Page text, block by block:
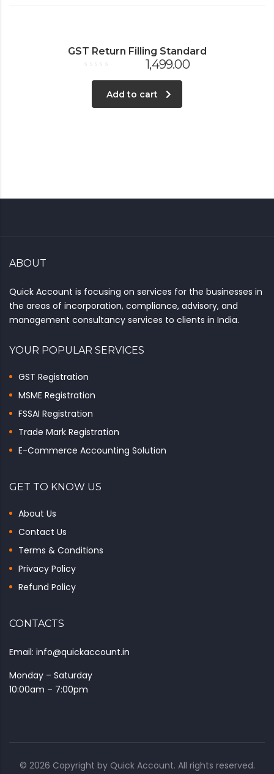
GST Return Filling Standard
0
1,499.00
Add to cart
ABOUT
Quick Account is focusing on services for the businesses in
the areas of incorporation, compliance, advisory, and
management consultancy services to clients in India.
YOUR POPULAR SERVICES
GST Registration
MSME Registration
FSSAI Registration
Trade Mark Registration
E-Commerce Accounting Solution
GET TO KNOW US
About Us
Contact Us
Terms & Conditions
Privacy Policy
Refund Policy
CONTACTS
Email: info@quickaccount.in
Monday – Saturday
10:00am – 7:00pm
© 2026 Copyright by Quick Account. All rights reserved.